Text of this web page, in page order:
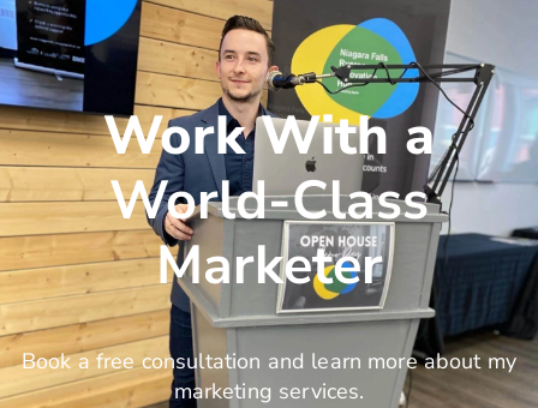
Work With a
World-Class
Marketer
Book a free consultation and learn more about my
marketing services.